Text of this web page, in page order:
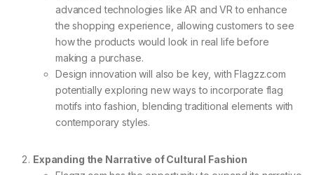
advanced technologies like AR and VR to enhance
the shopping experience, allowing customers to see
how the products would look in real life before
making a purchase.
Design innovation will also be key, with Flagzz.com
potentially exploring new ways to incorporate flag
motifs into fashion, blending traditional elements with
contemporary styles.
Expanding the Narrative of Cultural Fashion